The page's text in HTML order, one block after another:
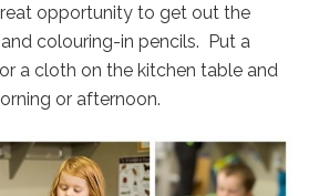
opportunity to get out the
colouring-in pencils. Put a
a cloth on the kitchen table and
or afternoon.